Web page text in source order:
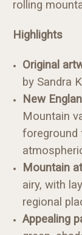
rolling
Highlights
Original
by Sandra
New
Mountain
foreground
Mountain
airy, with
regional
Appealing